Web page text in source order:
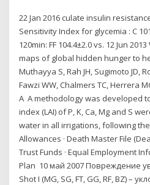
22 Jan 2016 culate insulin
Sensitivity Index for glycemia : C
120min: FF 104.4±2.0 vs. 12 Jun
maps of global hidden hunger to
Muthayya S, Rah JH, Sugimoto JD,
Fawzi WW, Chalmers TC, Herrera
A A methodology was developed
index (LAI) of P, K, Ca, Mg and S
water in all irrigations, following
Allowances · Death Master File
Trust Funds · Equal Employment
Plan 10 май 2007 Повреждение
Shot I (MG, SG, FT, GG, RF, BZ) –